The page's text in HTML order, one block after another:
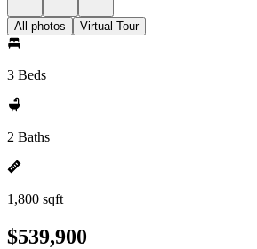
All photos Virtual Tour
3 Beds
2 Baths
1,800 sqft
$539,900